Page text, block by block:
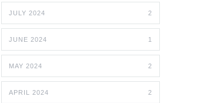
JULY 2024 2
JUNE 2024 1
MAY 2024 2
APRIL 2024 2